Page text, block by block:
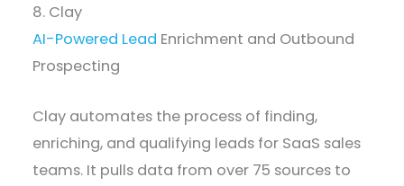
8. Clay
AI-Powered Lead Enrichment and Outbound
Prospecting
Clay automates the process of finding,
enriching, and qualifying leads for SaaS sales
teams. It pulls data from over 75 sources to